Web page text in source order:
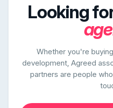
Looking
Whether you're
development, Agreed
partners are people